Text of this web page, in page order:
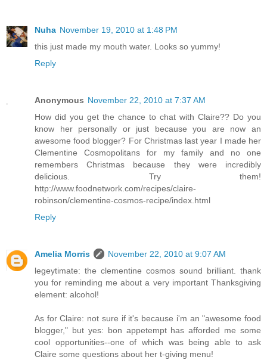
Nuha November 19, 2010 at 1:48 PM
this just made my mouth water. Looks so yummy!
Reply
Anonymous November 22, 2010 at 7:37 AM
How did you get the chance to chat with Claire?? Do you
know her personally or just because you are now an
awesome food blogger? For Christmas last year I made her
Clementine Cosmopolitans for my family and no one
remembers Christmas because they were incredibly
delicious. Try them!
http://www.foodnetwork.com/recipes/claire-
robinson/clementine-cosmos-recipe/index.html
Reply
Amelia Morris
November 22, 2010 at 9:07 AM
legeytimate: the clementine cosmos sound brilliant. thank
you for reminding me about a very important Thanksgiving
element: alcohol!
As for Claire: not sure if it's because i'm an "awesome food
blogger," but yes: bon appetempt has afforded me some
cool opportunities--one of which was being able to ask
Claire some questions about her t-giving menu!